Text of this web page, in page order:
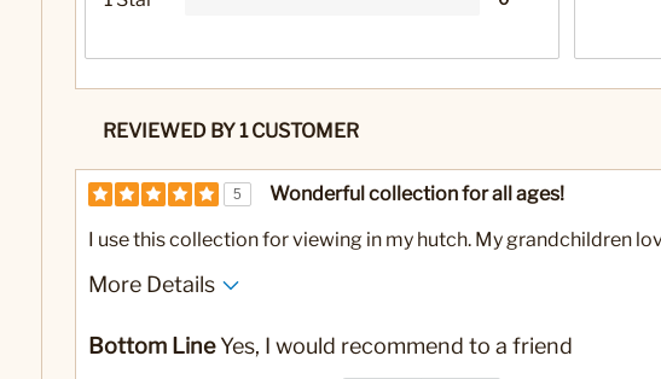
REVIEWED BY 1 CUSTOMER
5 Wonderful collection for all ages!
I use this collection for viewing in my hutch. My grandchildren
More Details
Bottom LineYes, I would recommend to a friend